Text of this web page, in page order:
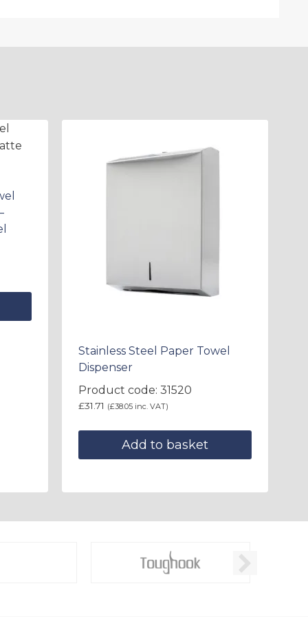
Stainless Steel Paper Towel
Dispenser
Product code: 31520
£31.71 (£38.05 inc. VAT)
Add to basket